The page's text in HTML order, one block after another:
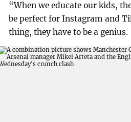
“When we educate our kids,
be perfect for Instagram and
thing, they have to be a genius.